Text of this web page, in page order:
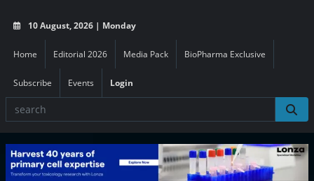
10 August, 2026 | Monday
Home Editorial 2026 Media Pack BioPharma Exclusive
Subscribe Events Login